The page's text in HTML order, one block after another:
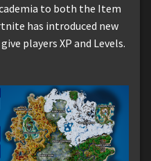
to both the Item
has introduced new
players XP and Levels.